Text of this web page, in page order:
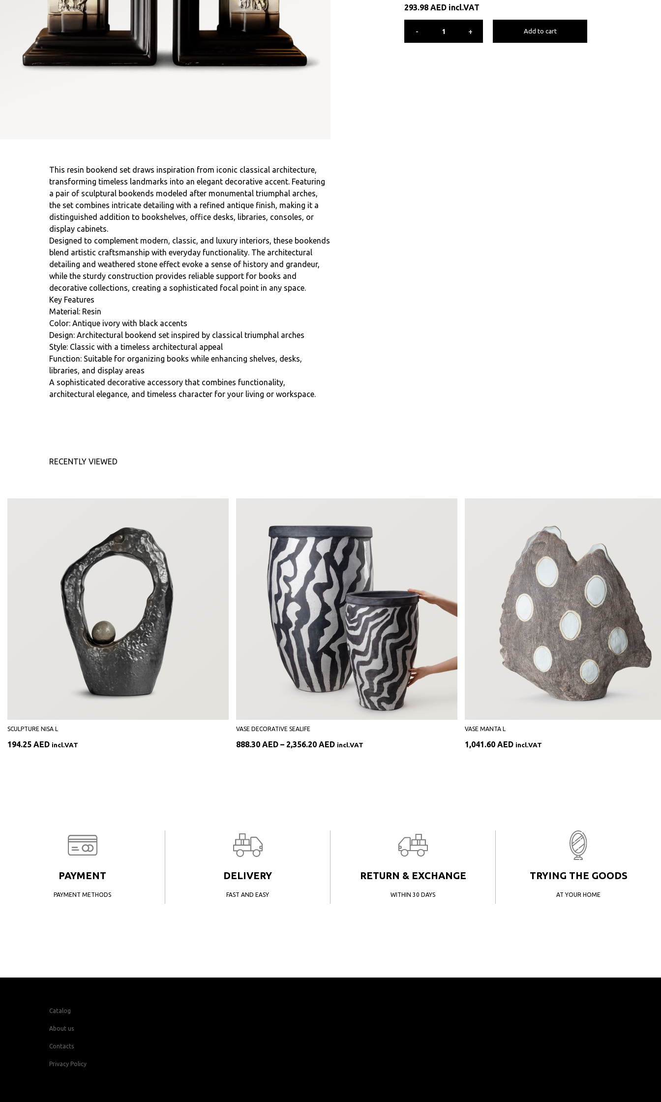
293.98 AED incl.VAT
- + Add to cart
This resin bookend set draws inspiration from iconic classical architecture,
transforming timeless landmarks into an elegant decorative accent. Featuring
a pair of sculptural bookends modeled after monumental triumphal arches,
the set combines intricate detailing with a refined antique finish, making it a
distinguished addition to bookshelves, office desks, libraries, consoles, or
display cabinets.
Designed to complement modern, classic, and luxury interiors, these bookends
blend artistic craftsmanship with everyday functionality. The architectural
detailing and weathered stone effect evoke a sense of history and grandeur,
while the sturdy construction provides reliable support for books and
decorative collections, creating a sophisticated focal point in any space.
Key Features
Material: Resin
Color: Antique ivory with black accents
Design: Architectural bookend set inspired by classical triumphal arches
Style: Classic with a timeless architectural appeal
Function: Suitable for organizing books while enhancing shelves, desks,
libraries, and display areas
A sophisticated decorative accessory that combines functionality,
architectural elegance, and timeless character for your living or workspace.
RECENTLY VIEWED
SCULPTURE NISA L
194.25 AED incl.VAT
VASE DECORATIVE SEALIFE
888.30 AED – 2,356.20 AEDPrice
incl.VAT
VASE MANTA L
1,041.60 AED incl.VAT
PAYMENT
PAYMENT METHODS
DELIVERY
FAST AND EASY
RETURN & EXCHANGE
WITHIN 30 DAYS
TRYING THE GOODS
AT YOUR HOME
Catalog
About us
Contacts
Privacy Policy